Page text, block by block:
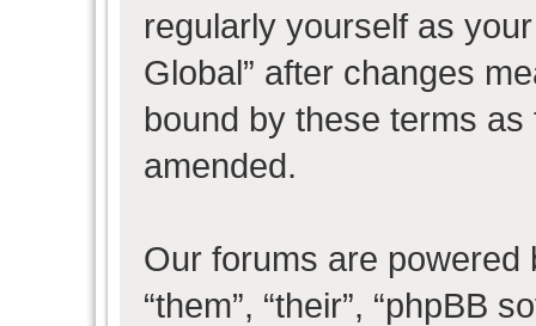
regularly yourself as
Global” after changes
bound by these terms
amended.
Our forums are powered
“them”, “their”, “phpBB